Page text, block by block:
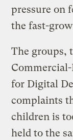
pressure on
the fast-
The groups,
for Digital
complaints
children is
held to the